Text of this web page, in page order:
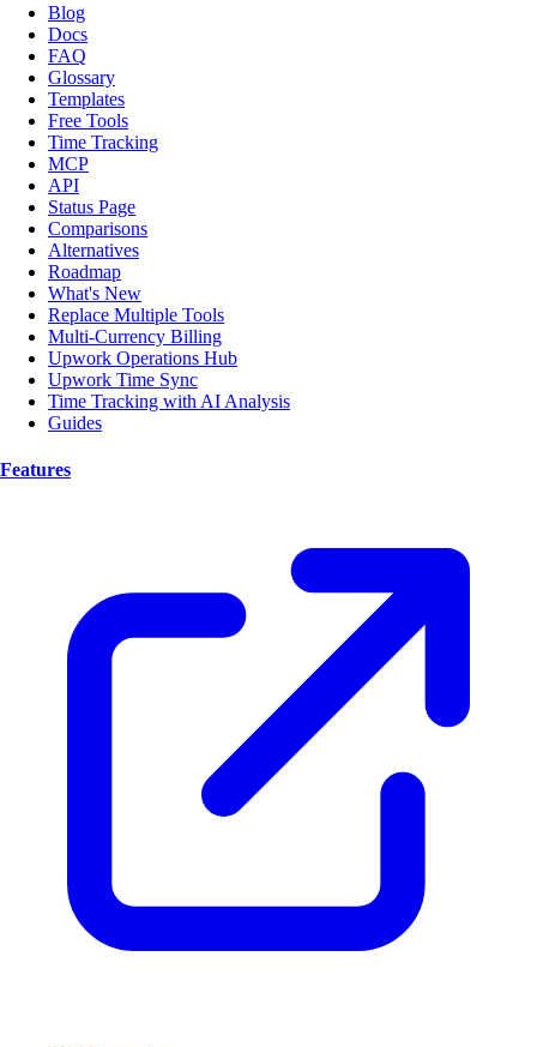
Blog
Docs
FAQ
Glossary
Templates
Free Tools
Time Tracking
MCP
API
Status Page
Comparisons
Alternatives
Roadmap
What's New
Replace Multiple Tools
Multi-Currency Billing
Upwork Operations Hub
Upwork Time Sync
Time Tracking with AI Analysis
Guides
Features